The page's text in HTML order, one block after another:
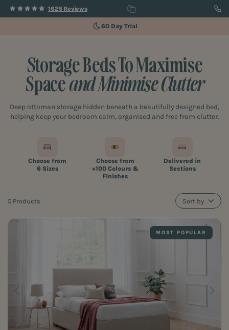
1625 Reviews
60 Day Trial
Storage Beds To Maximise
Spaceand Minimise Clutter
Deep ottoman storage hidden beneath a beautifully designed bed,
helping keep your bedroom calm, organised and free from clutter.
Choose from
6 Sizes
Choose from
+100 Colours &
Finishes
Delivered in
Sections
5 Products Sort by
MOST POPULAR